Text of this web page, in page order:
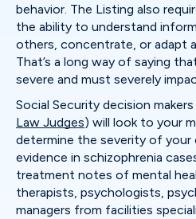
behavior. The Listing also
the ability to understand
others, concentrate, or adapt
That’s a long way of saying
severe and must severely
Social Security decision
Law Judges) will look to your
determine the severity of your
evidence in schizophrenia
treatment notes of mental
therapists, psychologists,
managers from facilities